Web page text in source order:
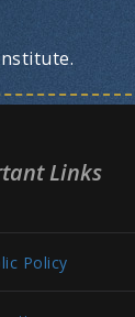
Links
Policy